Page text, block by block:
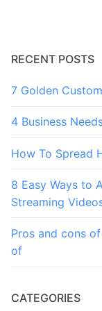
RECENT POSTS
7 Golden
4 Business
How To Spread
8 Easy Ways to
Streaming
Pros and cons
of
CATEGORIES